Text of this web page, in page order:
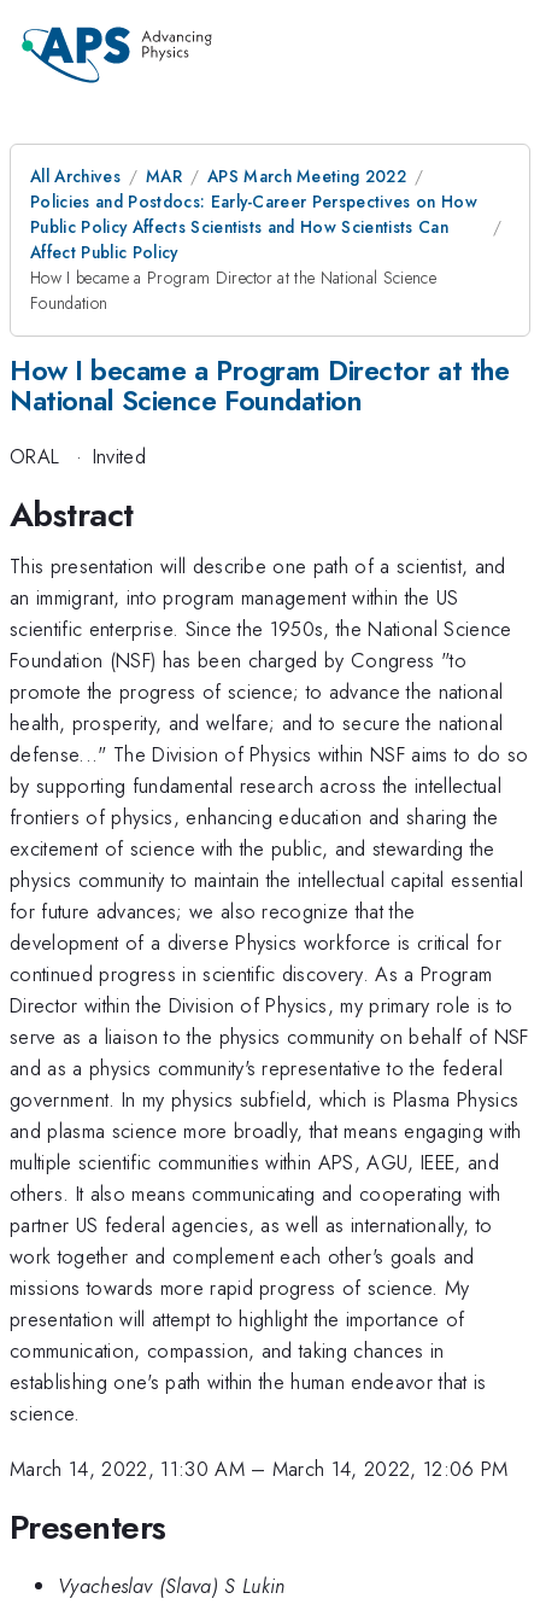
All Archives MAR
APS March Meeting 2022
Policies and Postdocs: Early-Career Perspectives on How
Public Policy Affects Scientists and How Scientists Can
Affect Public Policy
How I became a Program Director at the National Science
Foundation
How I became a Program Director at the
National Science Foundation
ORAL · Invited
Abstract
This presentation will describe one path of a scientist, and
an immigrant, into program management within the US
scientific enterprise. Since the 1950s, the National Science
Foundation (NSF) has been charged by Congress "to
promote the progress of science; to advance the national
health, prosperity, and welfare; and to secure the national
defense..." The Division of Physics within NSF aims to do so
by supporting fundamental research across the intellectual
frontiers of physics, enhancing education and sharing the
excitement of science with the public, and stewarding the
physics community to maintain the intellectual capital essential
for future advances; we also recognize that the
development of a diverse Physics workforce is critical for
continued progress in scientific discovery. As a Program
Director within the Division of Physics, my primary role is to
serve as a liaison to the physics community on behalf of NSF
and as a physics community's representative to the federal
government. In my physics subfield, which is Plasma Physics
and plasma science more broadly, that means engaging with
multiple scientific communities within APS, AGU, IEEE, and
others. It also means communicating and cooperating with
partner US federal agencies, as well as internationally, to
work together and complement each other's goals and
missions towards more rapid progress of science. My
presentation will attempt to highlight the importance of
communication, compassion, and taking chances in
establishing one's path within the human endeavor that is
science.
March 14, 2022, 11:30 AM– March 14, 2022, 12:06 PM
Presenters
Vyacheslav (Slava) S Lukin